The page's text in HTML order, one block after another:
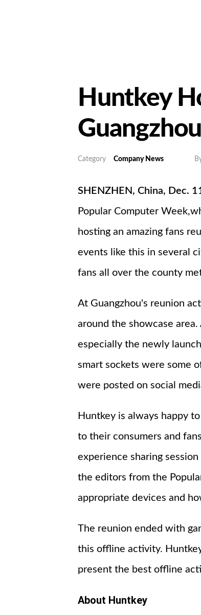
Huntkey
Guangzhou
Category Company News
SHENZHEN, China, Dec.
Popular Computer
hosting an amazing fans
events like this in several
fans all over the county
At Guangzhou's reunion
around the showcase
especially the newly
smart sockets were some
were posted on social
Huntkey is always happy
to their consumers and
experience sharing
the editors from the
appropriate devices and
The reunion ended with
this offline activity.
present the best offline
About Huntkey